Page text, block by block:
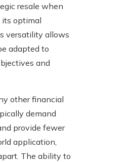
resale when
its optimal
versatility allows
adapted to
and
other financial
demand
provide fewer
application,
The ability to